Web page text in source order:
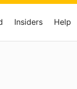
Insiders Help